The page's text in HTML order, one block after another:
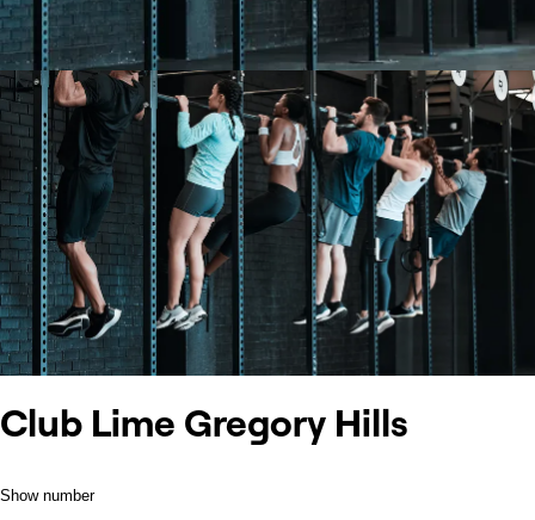
Club Lime Gregory Hills
Show number